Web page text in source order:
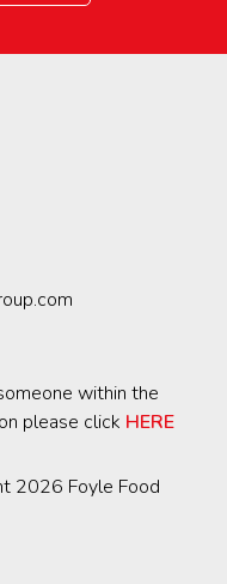
within the
please click HERE
2026 Foyle Food